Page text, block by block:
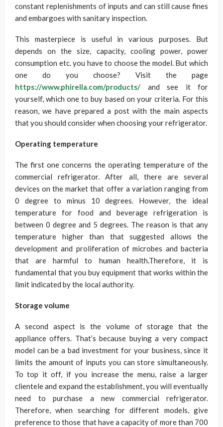
constant replenishments of inputs and can still cause fines
and embargoes with sanitary inspection.
This masterpiece is useful in various purposes. But
depends on the size, capacity, cooling power, power
consumption etc. you have to choose the model. But which
one do you choose? Visit the page
https://www.phirella.com/products/ and see it for
yourself, which one to buy based on your criteria. For this
reason, we have prepared a post with the main aspects
that you should consider when choosing your refrigerator.
Operating temperature
The first one concerns the operating temperature of the
commercial refrigerator. After all, there are several
devices on the market that offer a variation ranging from
0 degree to minus 10 degrees. However, the ideal
temperature for food and beverage refrigeration is
between 0 degree and 5 degrees. The reason is that any
temperature higher than that suggested allows the
development and proliferation of microbes and bacteria
that are harmful to human health.Therefore, it is
fundamental that you buy equipment that works within the
limit indicated by the local authority.
Storage volume
A second aspect is the volume of storage that the
appliance offers. That’s because buying a very compact
model can be a bad investment for your business, since it
limits the amount of inputs you can store simultaneously.
To top it off, if you increase the menu, raise a larger
clientele and expand the establishment, you will eventually
need to purchase a new commercial refrigerator.
Therefore, when searching for different models, give
preference to those that have a capacity of more than 700